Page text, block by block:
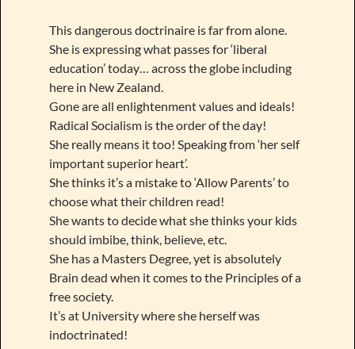
This dangerous doctrinaire is far from alone.
She is expressing what passes for ‘liberal
education’ today… across the globe including
here in New Zealand.
Gone are all enlightenment values and ideals!
Radical Socialism is the order of the day!
She really means it too! Speaking from ‘her self
important superior heart’.
She thinks it’s a mistake to ‘Allow Parents’ to
choose what their children read!
She wants to decide what she thinks your kids
should imbibe, think, believe, etc.
She has a Masters Degree, yet is absolutely
Brain dead when it comes to the Principles of a
free society.
It’s at University where she herself was
indoctrinated!